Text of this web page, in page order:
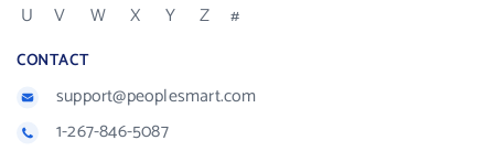
U
V W X Y Z #
CONTACT
support@peoplesmart.com
1-267-846-5087